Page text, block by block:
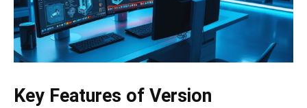
Key Features of Version